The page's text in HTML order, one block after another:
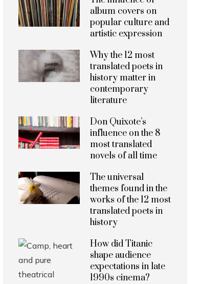
album covers on
popular culture and
artistic expression
Why the 12 most
translated poets in
history matter in
contemporary
literature
Don Quixote’s
influence on the 8
most translated
novels of all time
The universal
themes found in the
works of the 12 most
translated poets in
history
How did Titanic
shape audience
expectations in late
1990s cinema?